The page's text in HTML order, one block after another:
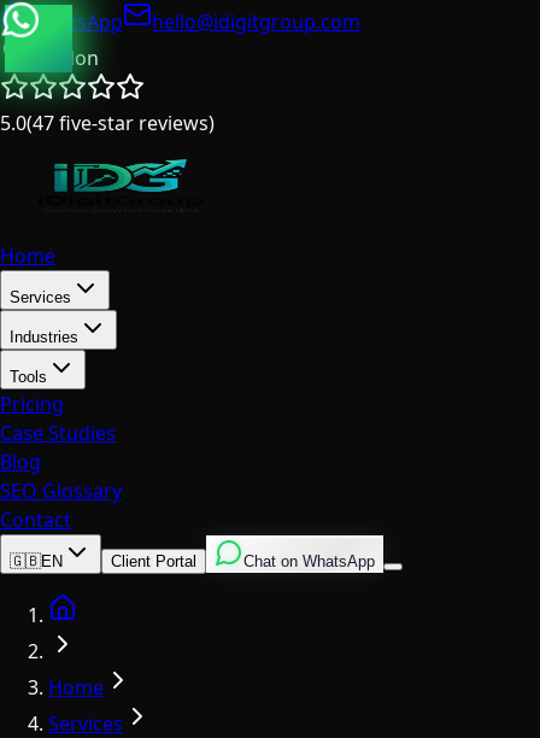
WhatsApp
hello@idigitgroup.com
London
5.0(47five-star reviews)
Home
Services
Industries
Tools
Pricing
Case Studies
Blog
SEO Glossary
Contact
English
ItalianSpanish
🇬🇧EN Client Portal Chat on WhatsApp
Home
Services